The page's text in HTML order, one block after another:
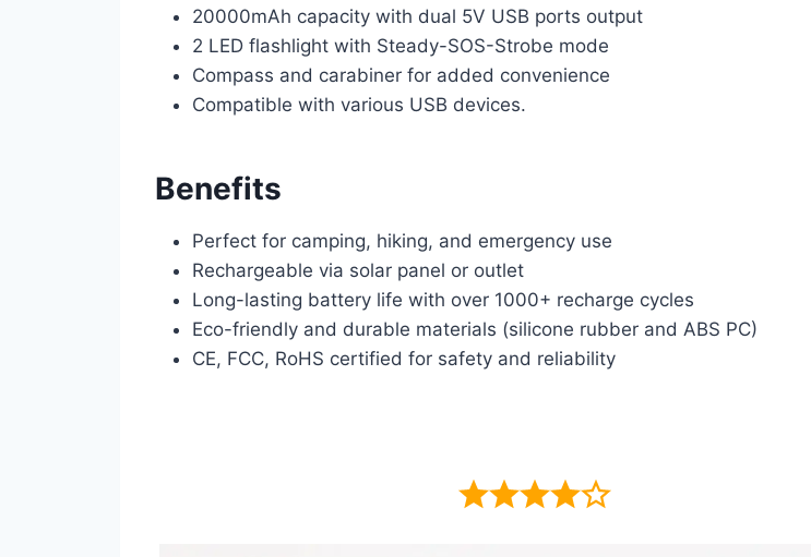
20000mAh capacity with dual 5V USB ports output
2 LED flashlight with Steady-SOS-Strobe mode
Compass and carabiner for added convenience
Compatible with various USB devices.
Benefits
Perfect for camping, hiking, and emergency use
Rechargeable via solar panel or outlet
Long-lasting battery life with over 1000+ recharge cycles
Eco-friendly and durable materials (silicone rubber and ABS PC)
CE, FCC, RoHS certified for safety and reliability